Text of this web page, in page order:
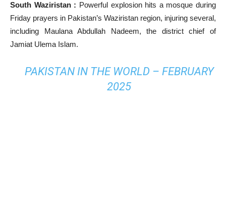
South Waziristan : Powerful explosion hits a mosque during
Friday prayers in Pakistan’s Waziristan region, injuring several,
including Maulana Abdullah Nadeem, the district chief of
Jamiat Ulema Islam.
PAKISTAN IN THE WORLD – FEBRUARY
2025